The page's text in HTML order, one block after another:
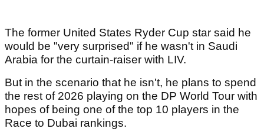
The former United States Ryder Cup star said he
would be "very surprised" if he wasn't in Saudi
Arabia for the curtain-raiser with LIV.
But in the scenario that he isn't, he plans to spend
the rest of 2026 playing on the DP World Tour with
hopes of being one of the top 10 players in the
Race to Dubai rankings.